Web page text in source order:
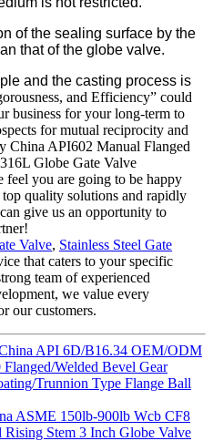
of the sealing surface by the
that of the globe valve.
and the casting process is
and Efficiency” could
business for your long-term to
for mutual reciprocity and
China API602 Manual Flanged
Globe Gate Valve
you are going to be happy
quality solutions and rapidly
give us an opportunity to
Valve, Stainless Steel Gate
that caters to your specific
team of experienced
we value every
our customers.
API 6D/B16.34 OEM/ODM
Flanged/Welded Bevel Gear
Trunnion Type Flange Ball
ASME 150lb-900lb Wcb CF8
Rising Stem 3 Inch Globe Valve